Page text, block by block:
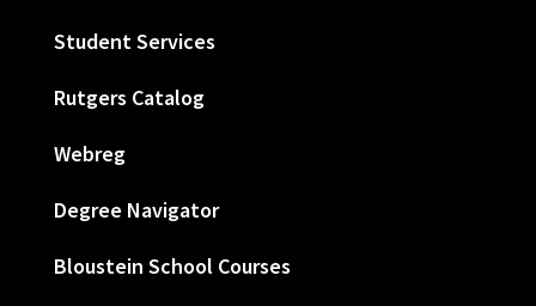
Student Services
Rutgers Catalog
Webreg
Degree Navigator
Bloustein School Courses